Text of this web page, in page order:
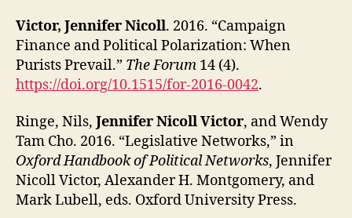
Victor, Jennifer Nicoll. 2016. “Campaign
Finance and Political Polarization: When
Purists Prevail.” The Forum 14 (4).
https://doi.org/10.1515/for-2016-0042.
Ringe, Nils, Jennifer Nicoll Victor, and Wendy
Tam Cho. 2016. “Legislative Networks,” in
Oxford Handbook of Political Networks, Jennifer
Nicoll Victor, Alexander H. Montgomery, and
Mark Lubell, eds. Oxford University Press.